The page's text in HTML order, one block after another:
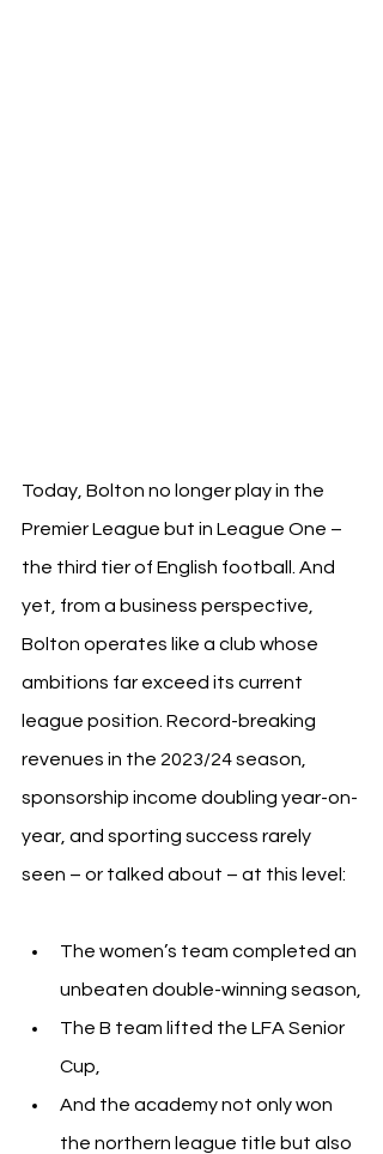
Today, Bolton no longer play in the
Premier League but in League One –
the third tier of English football. And
yet, from a business perspective,
Bolton operates like a club whose
ambitions far exceed its current
league position. Record-breaking
revenues in the 2023/24 season,
sponsorship income doubling year-on-
year, and sporting success rarely
seen – or talked about – at this level:
The women’s team completed an
unbeaten double-winning season,
The B team lifted the LFA Senior
Cup,
And the academy not only won
the northern league title but also